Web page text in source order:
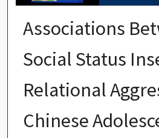
Associations
Social Status
Relational
Chinese